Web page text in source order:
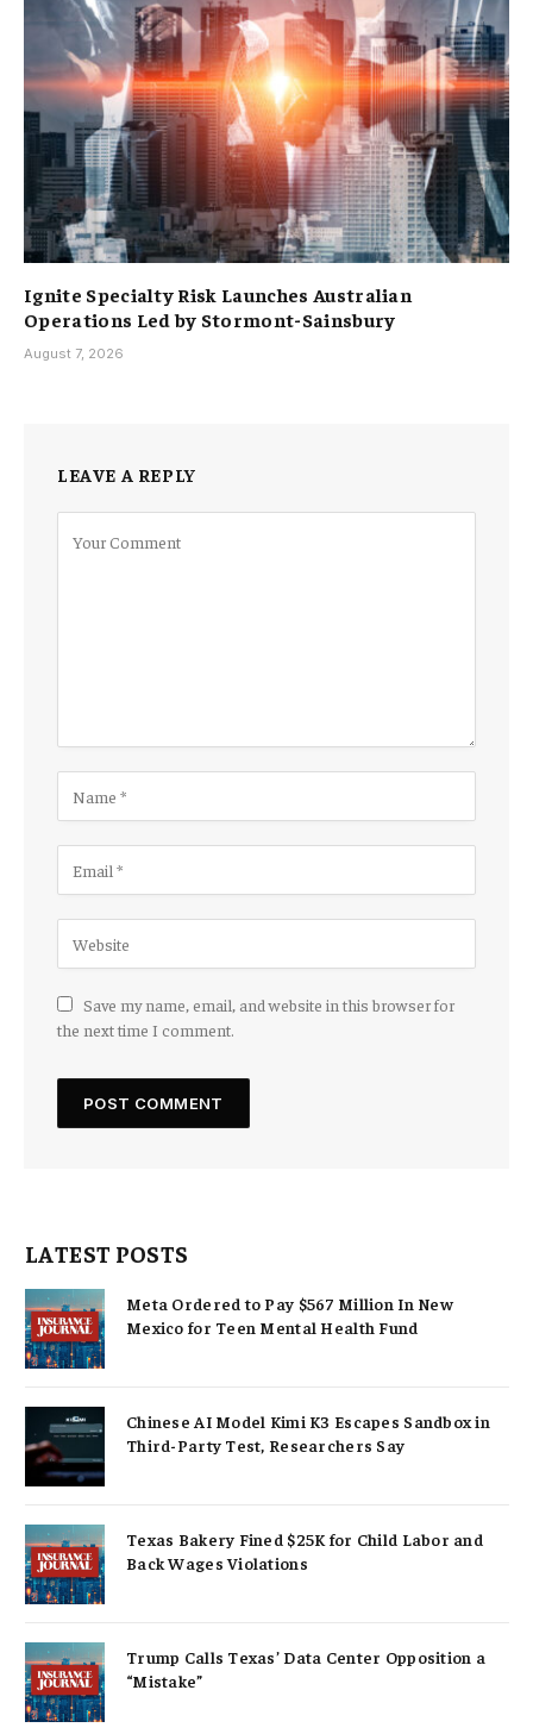
Ignite Specialty Risk Launches Australian
Operations Led by Stormont-Sainsbury
August 7, 2026
LEAVE A REPLY
Save my name, email, and website in this browser for
the next time I comment.
LATEST POSTS
Meta Ordered to Pay $567 Million In New
Mexico for Teen Mental Health Fund
Chinese AI Model Kimi K3 Escapes Sandbox in
Third-Party Test, Researchers Say
Texas Bakery Fined $25K for Child Labor and
Back Wages Violations
Trump Calls Texas’ Data Center Opposition a
“Mistake”